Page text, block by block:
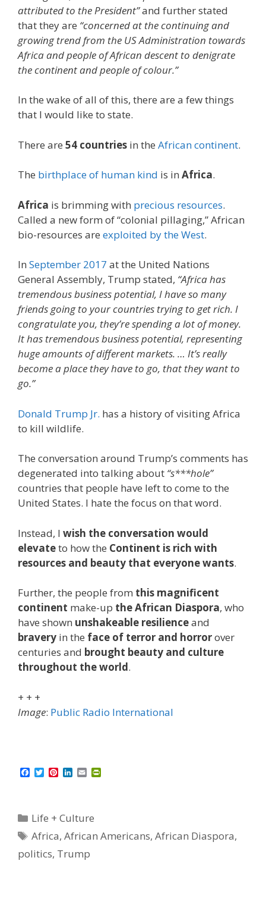
attributed to the President”and further stated
that they are “concerned at the continuing and
growing trend from the US Administration towards
Africa and people of African descent to denigrate
the continent and people of colour.”
In the wake of all of this, there are a few things
that I would like to state.
There are 54 countries in the African continent.
The birthplace of human kind is in Africa.
Africa is brimming with precious resources.
Called a new form of “colonial pillaging,” African
bio-resources are exploited by the West.
In September 2017 at the United Nations
General Assembly, Trump stated, “Africa has
tremendous business potential, I have so many
friends going to your countries trying to get rich. I
congratulate you, they’re spending a lot of money.
It has tremendous business potential, representing
huge amounts of different markets. … It’s really
become a place they have to go, that they want to
go.”
Donald Trump Jr. has a history of visiting Africa
to kill wildlife.
The conversation around Trump’s comments has
degenerated into talking about “s***hole”
countries that people have left to come to the
United States. I hate the focus on that word.
Instead, I wish the conversation would
elevateto how the Continent is rich with
resources and beauty that everyone wants.
Further, the people from this magnificent
continent make-up the African Diaspora, who
have shown unshakeable resilienceand
bravery in the face of terror and horrorover
centuries and brought beauty and culture
throughout the world.
+ + +
Image: Public Radio International
o
o
k
T
e
r
P
r
s
t
L
d
I
n
E
r
i
Categories
Life + Culture
Tags
Africa,African Americans,African Diaspora,
politics, Trump